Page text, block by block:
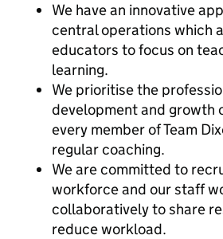
We have an innovative
central operations which
educators to focus on
learning.
We prioritise the
development and growth
every member of Team
regular coaching.
We are committed to
workforce and our staff
collaboratively to share
reduce workload.